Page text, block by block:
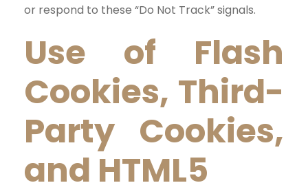
or respond to these “Do Not Track” signals.
Use of Flash
Cookies, Third-
Party Cookies,
and HTML5